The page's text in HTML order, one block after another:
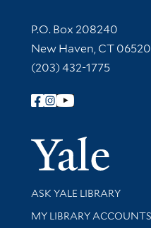
Contact
P.O. Box 208240
New Haven, CT
(203) 432-1775
Follow Yale Library
Library Services
ASK YALE LIBRARY
Get research help and
MY LIBRARY ACCOUNTS